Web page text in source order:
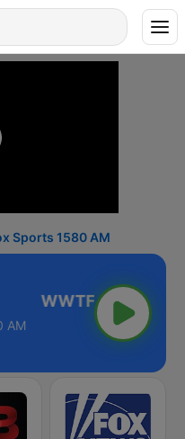
Sports 1580 AM
AM